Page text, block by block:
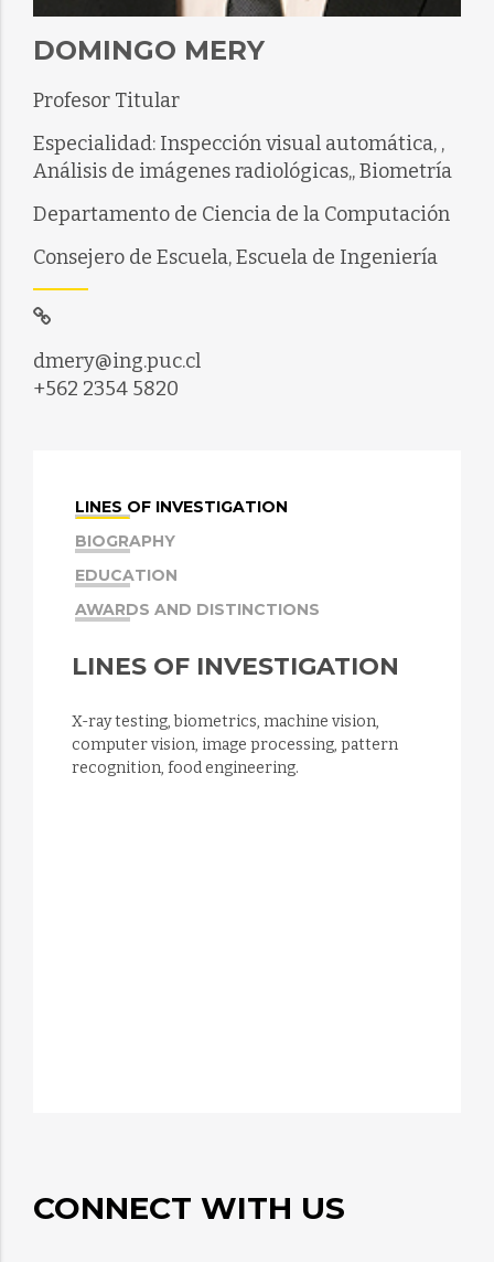
DOMINGO MERY
Profesor Titular
Especialidad: Inspección visual automática, ,
Análisis de imágenes radiológicas,, Biometría
Departamento de Ciencia de la Computación
Consejero de Escuela, Escuela de Ingeniería
dmery@ing.puc.cl
+562 2354 5820
LINES OF INVESTIGATION
BIOGRAPHY
EDUCATION
AWARDS AND DISTINCTIONS
LINES OF INVESTIGATION
X-ray testing, biometrics, machine vision,
computer vision, image processing, pattern
recognition, food engineering.
CONNECT WITH US